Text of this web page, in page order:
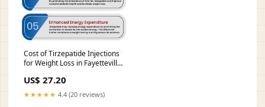
Cost of Tirzepatide Injections
for Weight Loss in Fayetteville
US$ 27.20
★★★★★ 4.4 (20 reviews)